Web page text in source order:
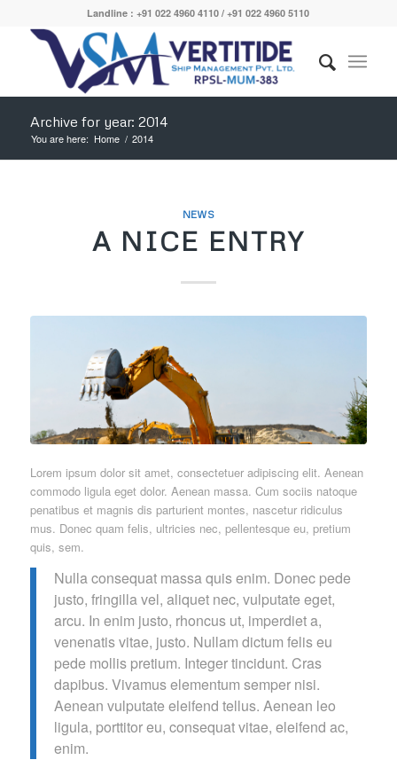
Landline : +91 022 4960 4110 / +91 022 4960 5110
Archive for year: 2014
You are here: Home / 2014
NEWS
A NICE ENTRY
Lorem ipsum dolor sit amet, consectetuer adipiscing elit. Aenean
commodo ligula eget dolor. Aenean massa. Cum sociis natoque
penatibus et magnis dis parturient montes, nascetur ridiculus
mus. Donec quam felis, ultricies nec, pellentesque eu, pretium
quis, sem.
Nulla consequat massa quis enim. Donec pede
justo, fringilla vel, aliquet nec, vulputate eget,
arcu. In enim justo, rhoncus ut, imperdiet a,
venenatis vitae, justo. Nullam dictum felis eu
pede mollis pretium. Integer tincidunt. Cras
dapibus. Vivamus elementum semper nisi.
Aenean vulputate eleifend tellus. Aenean leo
ligula, porttitor eu, consequat vitae, eleifend ac,
enim.